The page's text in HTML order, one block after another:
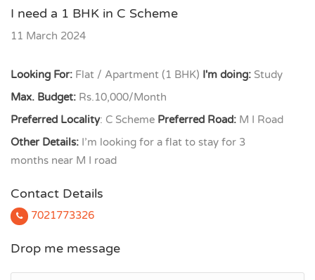
I need a 1 BHK in C Scheme
11 March 2024
Looking For: Flat / Apartment (1 BHK) I'm doing: Study
Max. Budget: Rs.10,000/Month
Preferred Locality: C Scheme Preferred Road: M I Road
Other Details: I’m looking for a flat to stay for 3
months near M I road
Contact Details
7021773326
Drop me message